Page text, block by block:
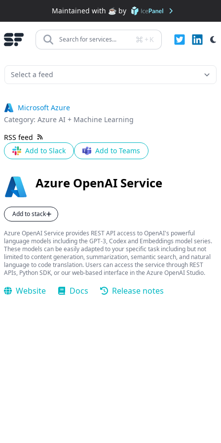
Maintained with ☕️ by
Search for services... + K
Microsoft Azure
Category: Azure AI + Machine Learning
RSS feed
Add to Slack
Add to Teams
Azure OpenAI Service
Add to stack
Azure OpenAI Service provides REST API access to OpenAI's powerful
language models including the GPT-3, Codex and Embeddings model series.
These models can be easily adapted to your specific task including but not
limited to content generation, summarization, semantic search, and natural
language to code translation. Users can access the service through REST
APIs, Python SDK, or our web-based interface in the Azure OpenAI Studio.
Website Docs Release notes